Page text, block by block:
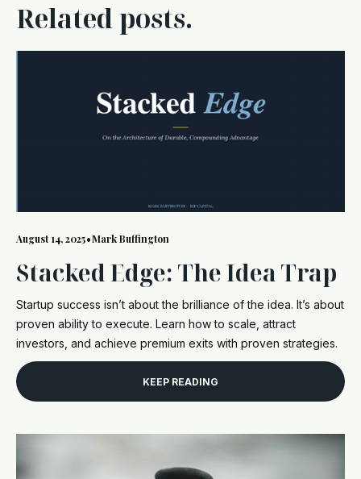
Related posts.
August 14, 2025•Mark Buffington
Stacked Edge: The Idea Trap
Startup success isn’t about the brilliance of the idea. It’s about
proven ability to execute. Learn how to scale, attract
investors, and achieve premium exits with proven strategies.
KEEP READING